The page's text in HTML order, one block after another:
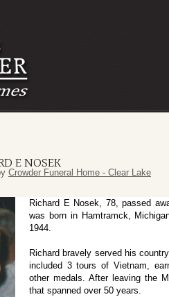
E NOSEK
Crowder Funeral Home - Clear Lake
Richard E Nosek, 78, passed
was born in Hamtramck,
1944.
Richard bravely served his
included 3 tours of Vietnam,
other medals. After leaving the
that spanned over 50 years.